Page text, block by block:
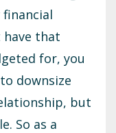
have that
for, you
downsize
but
So as a